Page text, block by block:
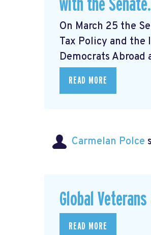
with the
On March 25 the
Tax Policy and the
Democrats
READ MORE
Carmelan Polce
Global
READ MORE